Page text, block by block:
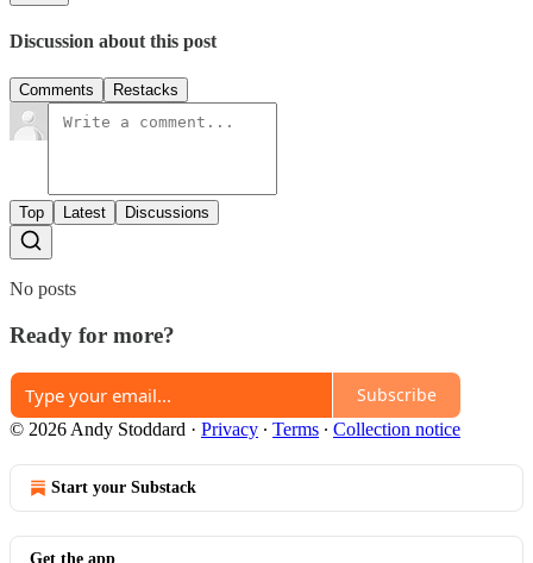
Discussion about this post
Comments Restacks
Top Latest Discussions
No posts
Ready for more?
Subscribe
© 2026 Andy Stoddard · Privacy ∙ Terms ∙ Collection notice
Start your Substack
Get the app